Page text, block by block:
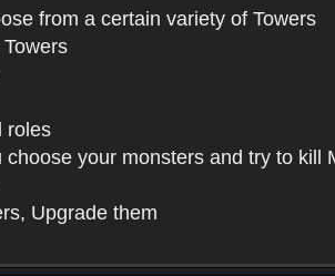
from a certain variety of Towers
roles
your monsters and try to kill
Upgrade them